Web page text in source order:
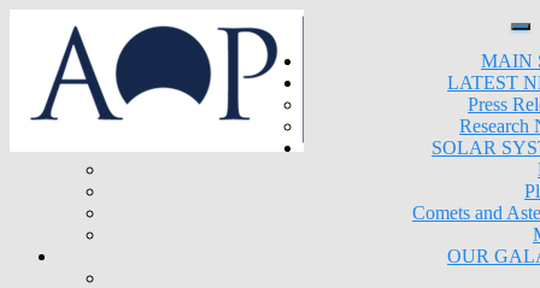
MAIN
LATEST
Press
Research
SOLAR
Comets and
OUR